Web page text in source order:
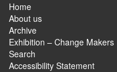
Home
About us
Archive
Exhibition – Change Makers
Search
Accessibility Statement